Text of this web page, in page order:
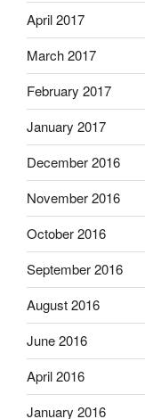
April 2017
March 2017
February 2017
January 2017
December 2016
November 2016
October 2016
September 2016
August 2016
June 2016
April 2016
January 2016